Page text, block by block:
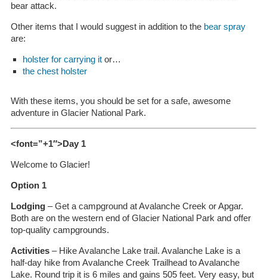
bear attack.
Other items that I would suggest in addition to the bear spray
are:
holster for carrying itor…
the chest holster
With these items, you should be set for a safe, awesome
adventure in Glacier National Park.
<font=”+1″>Day 1
Welcome to Glacier!
Option 1
Lodging– Get a campground at Avalanche Creek or Apgar.
Both are on the western end of Glacier National Park and offer
top-quality campgrounds.
Activities– Hike Avalanche Lake trail. Avalanche Lake is a
half-day hike from Avalanche Creek Trailhead to Avalanche
Lake. Round trip it is 6 miles and gains 505 feet. Very easy, but